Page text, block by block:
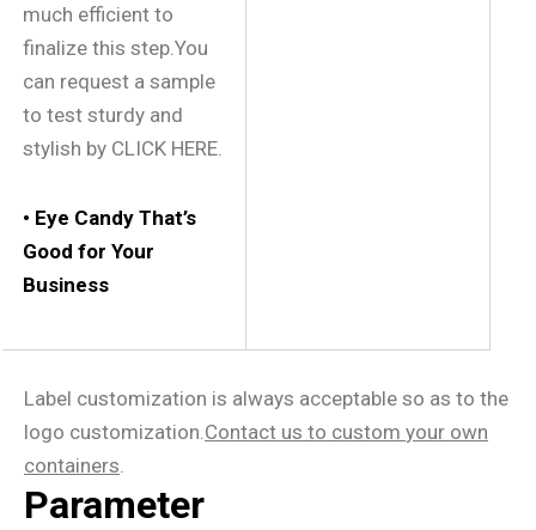
much efficient to
finalize this step.You
can request a sample
to test sturdy and
stylish by CLICK HERE.
• Eye Candy That’s
Good for Your
Business
Label customization is always acceptable so as to the
logo customization. Contact us to custom your own
containers
Parameter